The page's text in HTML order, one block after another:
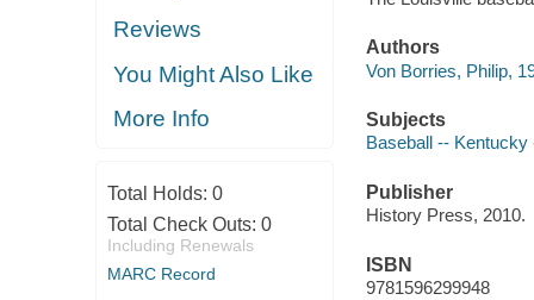
Reviews
You Might Also Like
More Info
Total Holds: 0
Total Check Outs: 0
Including Renewals
MARC Record
Authors
Von Borries, Philip,
Subjects
Baseball --
Publisher
History Press, 2010.
ISBN
9781596299948